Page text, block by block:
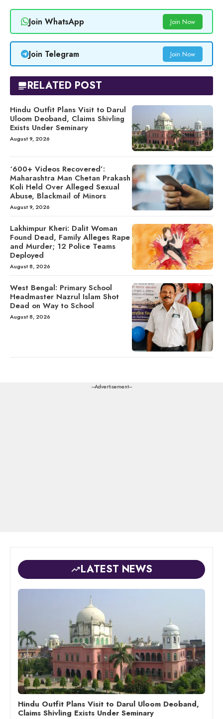
Join WhatsApp Join Now
Join Telegram Join Now
RELATED POST
Hindu Outfit Plans Visit to Darul
Uloom Deoband, Claims Shivling
Exists Under Seminary
August 9, 2026
‘600+ Videos Recovered’:
Maharashtra Man Chetan Prakash
Koli Held Over Alleged Sexual
Abuse, Blackmail of Minors
August 9, 2026
Lakhimpur Kheri: Dalit Woman
Found Dead, Family Alleges Rape
and Murder; 12 Police Teams
Deployed
August 8, 2026
West Bengal: Primary School
Headmaster Nazrul Islam Shot
Dead on Way to School
August 8, 2026
---Advertisement---
LATEST NEWS
Hindu Outfit Plans Visit to Darul Uloom Deoband,
Claims Shivling Exists Under Seminary